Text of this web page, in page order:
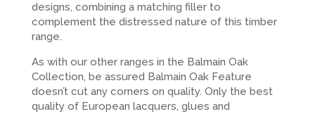
designs, combining a matching filler to
complement the distressed nature of this timber
range.
As with our other ranges in the Balmain Oak
Collection, be assured Balmain Oak Feature
doesn’t cut any corners on quality. Only the best
quality of European lacquers, glues and